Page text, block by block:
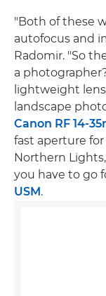
"Both of these
autofocus and
Radomir. "So
a
lightweight
landscape
Canon RF 14-
fast aperture
Northern
you have to go
USM .